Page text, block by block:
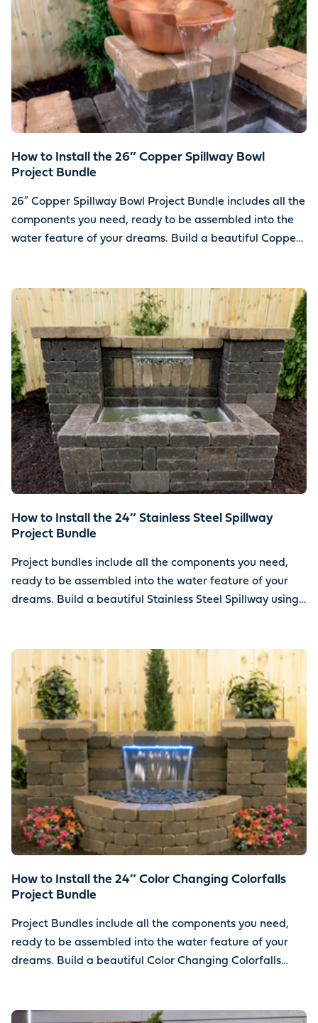
How to Install the 26″ Copper Spillway Bowl
Project Bundle
26″ Copper Spillway Bowl Project Bundle includes all the
components you need, ready to be assembled into the
water feature of your dreams. Build a beautiful Copper
How to Install the 24″ Stainless Steel Spillway
Project Bundle
Project bundles include all the components you need,
ready to be assembled into the water feature of your
dreams. Build a beautiful Stainless Steel Spillway using
How to Install the 24″ Color Changing Colorfalls
Project Bundle
Project Bundles include all the components you need,
ready to be assembled into the water feature of your
dreams. Build a beautiful Color Changing Colorfalls